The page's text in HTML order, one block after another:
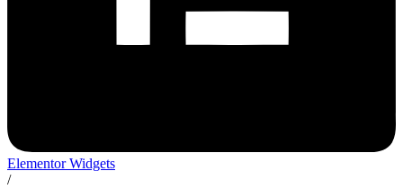
Elementor Widgets
/